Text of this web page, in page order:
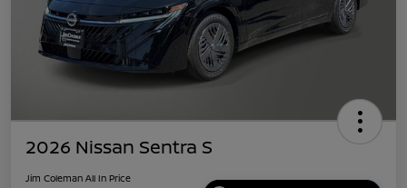
2026 Nissan Sentra S
Jim Coleman All In Price